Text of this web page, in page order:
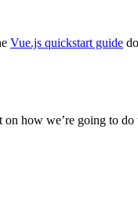
Vue.js quickstart guide
how we’re going to